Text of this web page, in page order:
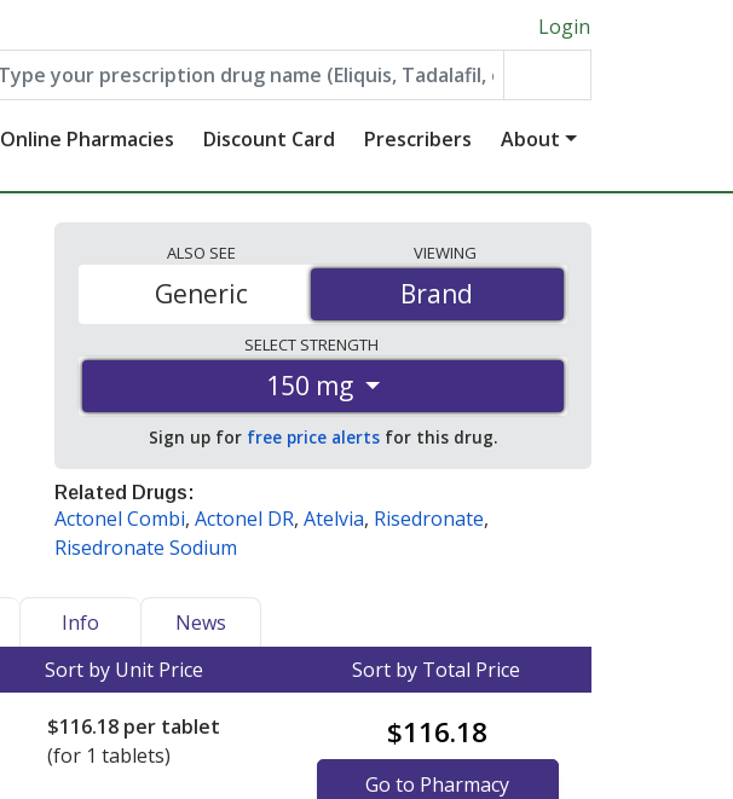
Login
Online Pharmacies Discount Card Prescribers About
ALSO SEE
Brand
Generic
VIEWING
Brand
SELECT STRENGTH
150 mg
Sign up for free price alerts for this drug.
Related Drugs:
Actonel Combi, Actonel DR, Atelvia, Risedronate,
Risedronate Sodium
Info
News
Sort by Unit Price Sort by Total Price
$116.18 per tablet
(for 1 tablets)
$116.18
Go to Pharmacy